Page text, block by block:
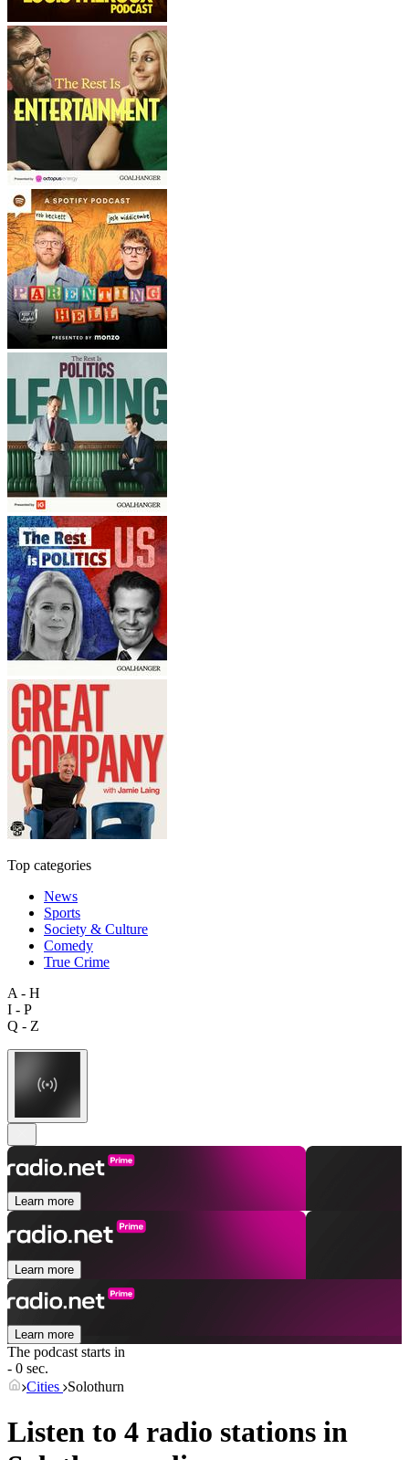
Top categories
News
Sports
Society & Culture
Comedy
True Crime
A - H
I - P
Q - Z
Learn more
Learn more
Learn more
The podcast starts in
- 0 sec.
Cities Solothurn
Listen to 4 radio stations in